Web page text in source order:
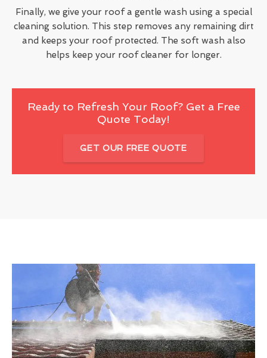
Finally, we give your roof a gentle wash using a special
cleaning solution. This step removes any remaining dirt
and keeps your roof protected. The soft wash also
helps keep your roof cleaner for longer.
Ready to Refresh Your Roof? Get a Free
Quote Today!
GET OUR FREE QUOTE